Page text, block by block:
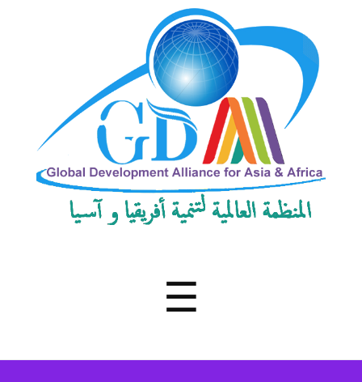
Development
Alliance
for
Asia
&
Africa
☰